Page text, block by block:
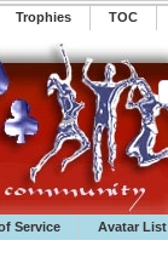
Trophies TOC
Service Avatar List